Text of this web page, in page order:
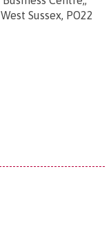
Sussex, PO22